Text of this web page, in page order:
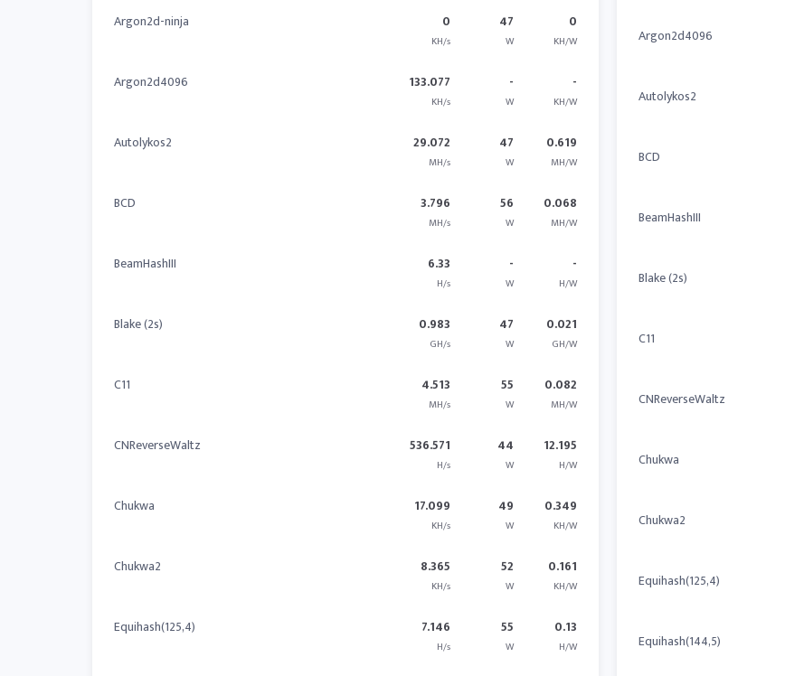
Argon2d-ninja 0
KH/s
47
W
0
KH/W
Argon2d4096 133.077
KH/s
-
W
-
KH/W
Autolykos2 29.072
MH/s
47
W
0.619
MH/W
BCD 3.796
MH/s
56
W
0.068
MH/W
BeamHashIII 6.33
H/s
-
W
-
H/W
Blake (2s) 0.983
GH/s
47
W
0.021
GH/W
C11 4.513
MH/s
55
W
0.082
MH/W
CNReverseWaltz 536.571
H/s
44
W
12.195
H/W
Chukwa 17.099
KH/s
49
W
0.349
KH/W
Chukwa2 8.365
KH/s
52
W
0.161
KH/W
Equihash(125,4) 7.146
H/s
55
W
0.13
H/W
Argon2d4096
Autolykos2
BCD
BeamHashIII
Blake (2s)
C11
CNReverseWaltz
Chukwa
Chukwa2
Equihash(125,4)
Equihash(144,5)